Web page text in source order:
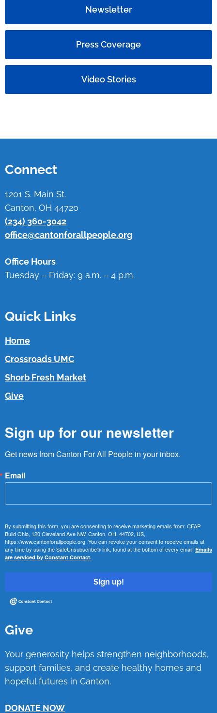
Newsletter
Press Coverage
Video Stories
Connect
1201 S. Main St.
Canton, OH 44720
(234) 360-3042
office@cantonforallpeople.org
Office Hours
Tuesday – Friday: 9 a.m. – 4 p.m.
Quick Links
Home
Crossroads UMC
Shorb Fresh Market
Give
Sign up for our newsletter
Get news from Canton For All People in your inbox.
Email
By submitting this form, you are consenting to receive marketing emails from: CFAP
Build Ohio, 120 Cleveland Ave NW, Canton, OH, 44702, US,
https://www.cantonforallpeople.org. You can revoke your consent to receive emails at
any time by using the SafeUnsubscribe® link, found at the bottom of every email. Emails
are serviced by Constant Contact.
Sign up!
Give
Your generosity helps strengthen neighborhoods,
support families, and create healthy homes and
hopeful futures in Canton.
DONATE NOW